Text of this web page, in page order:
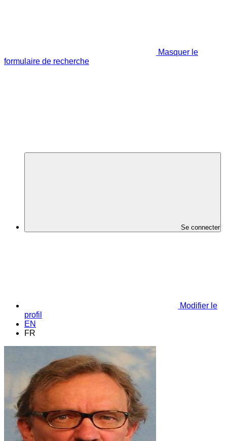
Masquer le
formulaire de recherche
Se connecter
Modifier le
profil
EN
FR